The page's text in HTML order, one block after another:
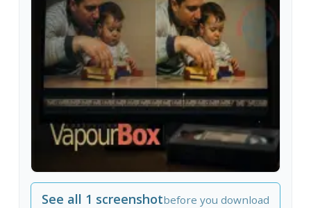
See all 1 screenshotbefore you download